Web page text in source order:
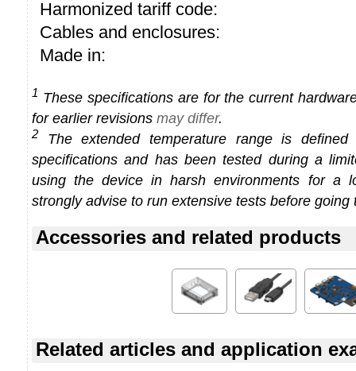
Harmonized tariff code:
Cables and enclosures:
Made in:
1 These specifications are for the current
for earlier revisions may differ.
2
The extended temperature range is defined
specifications and has been tested during a
using the device in harsh environments for a
strongly advise to run extensive tests before going
Accessories and related products
Related articles and application